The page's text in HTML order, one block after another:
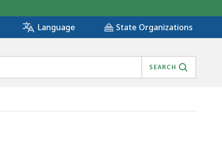
Language State Organizations
SEARCH